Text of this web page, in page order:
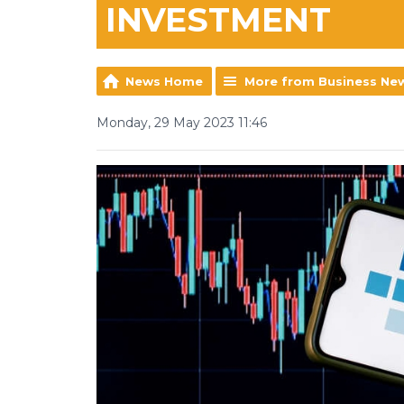
INVESTMENT
News Home More from Business
Monday, 29 May 2023 11:46